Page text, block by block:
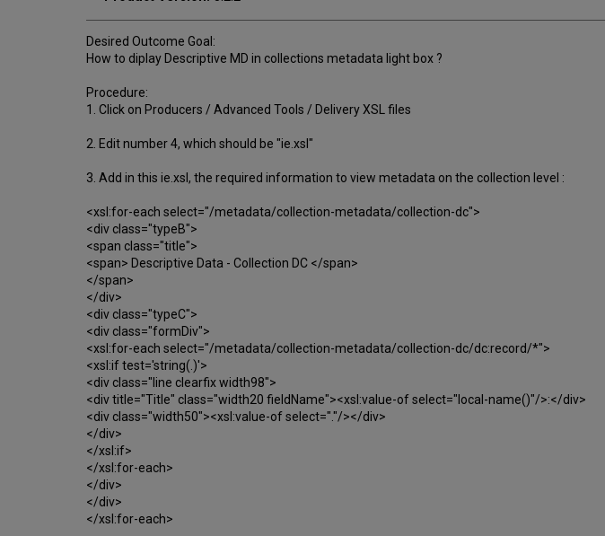
Desired Outcome Goal:
How to diplay Descriptive MD in collections metadata light box ?
Procedure:
1. Click on Producers / Advanced Tools / Delivery XSL files
2. Edit number 4, which should be "ie.xsl"
3. Add in this ie.xsl, the required information to view metadata on the collection level :
<xsl:for-each select="/metadata/collection-metadata/collection-dc">
<div class="typeB">
<span class="title">
<span> Descriptive Data - Collection DC </span>
</span>
</div>
<div class="typeC">
<div class="formDiv">
<xsl:for-each select="/metadata/collection-metadata/collection-dc/dc:record/*">
<xsl:if test='string(.)'>
<div class="line clearfix width98">
<div title="Title" class="width20 fieldName"><xsl:value-of select="local-name()"/>:</div>
<div class="width50"><xsl:value-of select="."/></div>
</div>
</xsl:if>
</xsl:for-each>
</div>
</div>
</xsl:for-each>